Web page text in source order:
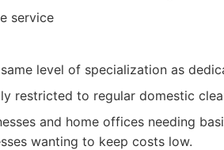
service
level of specialization as
restricted to regular domestic
and home offices needing
wanting to keep costs low.